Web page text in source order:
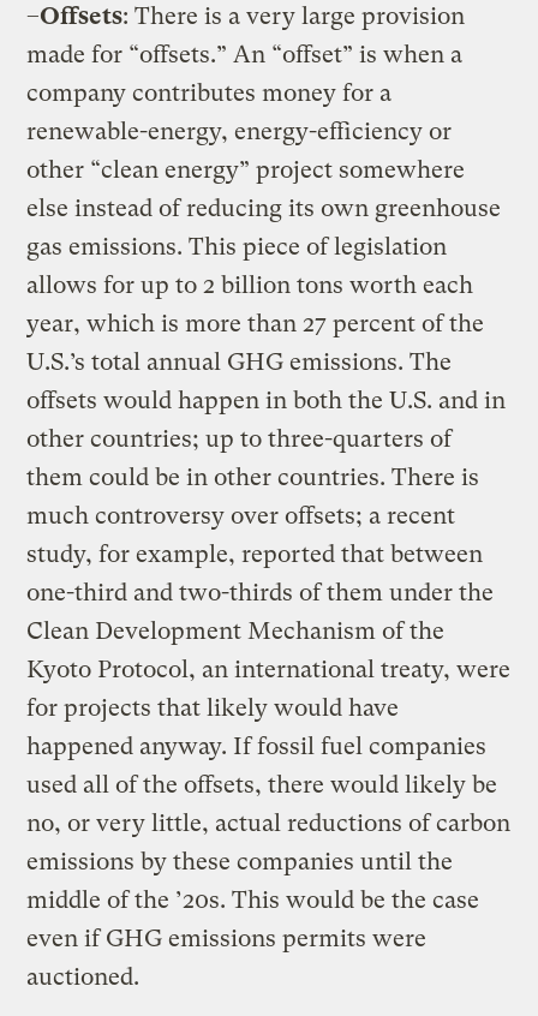
–Offsets: There is a very large provision
made for “offsets.” An “offset” is when a
company contributes money for a
renewable-energy, energy-efficiency or
other “clean energy” project somewhere
else instead of reducing its own greenhouse
gas emissions. This piece of legislation
allows for up to 2 billion tons worth each
year, which is more than 27 percent of the
U.S.’s total annual GHG emissions. The
offsets would happen in both the U.S. and in
other countries; up to three-quarters of
them could be in other countries. There is
much controversy over offsets; a recent
study, for example, reported that between
one-third and two-thirds of them under the
Clean Development Mechanism of the
Kyoto Protocol, an international treaty, were
for projects that likely would have
happened anyway. If fossil fuel companies
used all of the offsets, there would likely be
no, or very little, actual reductions of carbon
emissions by these companies until the
middle of the ’20s. This would be the case
even if GHG emissions permits were
auctioned.